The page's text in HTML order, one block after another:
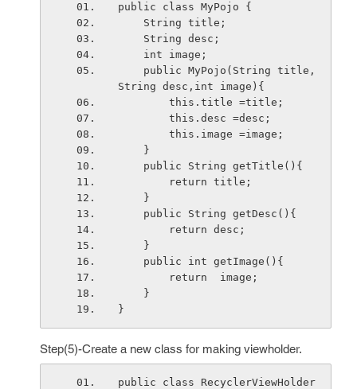
public class MyPojo {
    String title;
    String desc;
    int image;
String desc,int image){
        this.title =title;
        this.desc =desc;
        this.image =image;
    }
    public String getTitle(){
        return title;
    }
    public String getDesc(){
        return desc;
    }
    public int getImage(){
        return  image;
    }
}
Step(5)-Create a new class for making viewholder.
public class RecyclerViewHolder